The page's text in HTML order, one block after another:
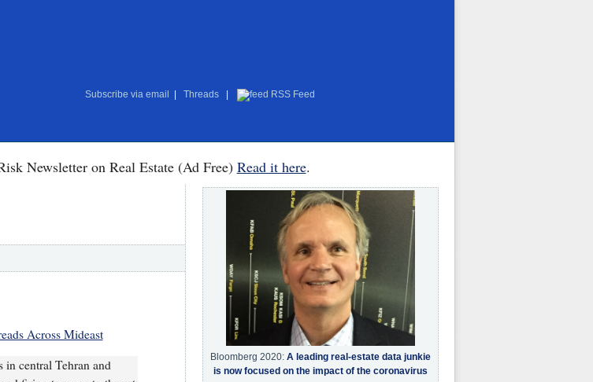
Subscribe via email Threads RSS Feed
Newsletter on Real Estate (Ad Free) Read it here.
Across Mideast
central Tehran and
Bloomberg 2020: A leading real-estate data junkie
is now focused on the impact of the coronavirus